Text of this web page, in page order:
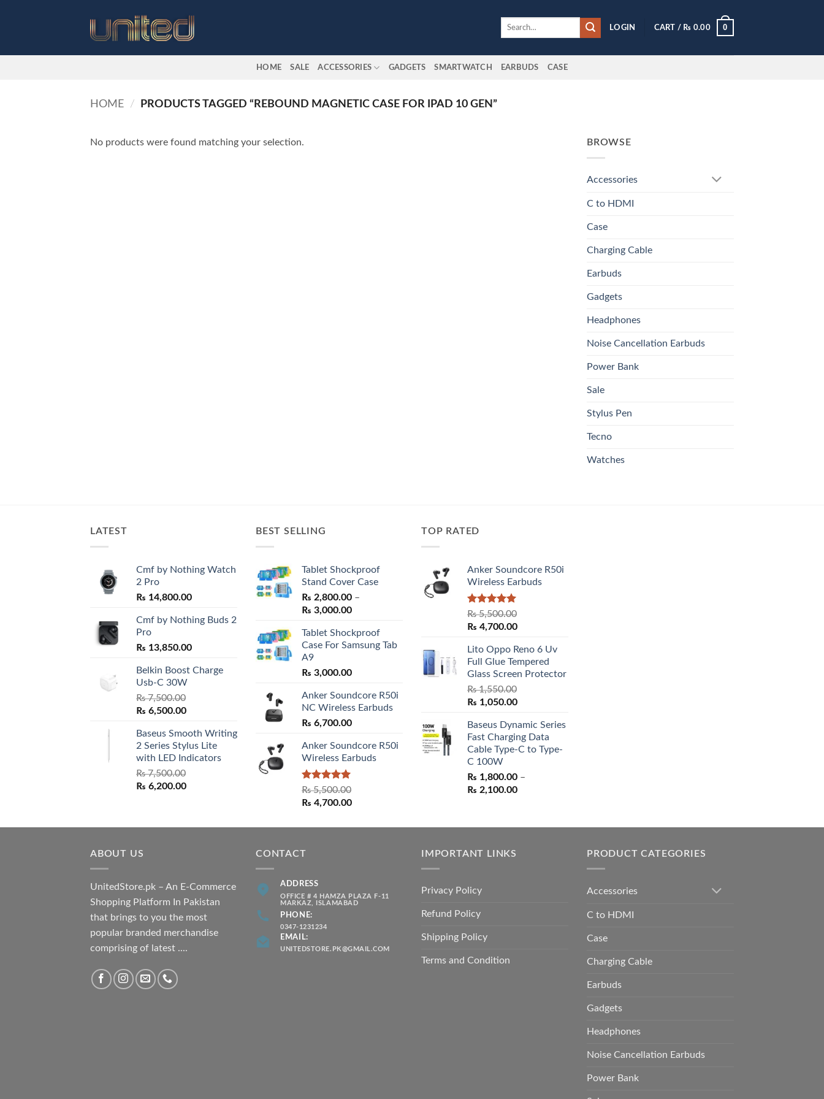
Search
LOGIN CART / ₨ 0.00 0
HOME SALE ACCESSORIES GADGETS SMARTWATCH EARBUDS CASE
HOME / PRODUCTS TAGGED “REBOUND MAGNETIC CASE FOR IPAD 10 GEN”
No products were found matching your selection. BROWSE
Accessories
C to HDMI
Case
Charging Cable
Earbuds
Gadgets
Headphones
Noise Cancellation Earbuds
Power Bank
Sale
Stylus Pen
Tecno
Watches
LATEST
Cmf by Nothing Watch
2 Pro
₨ 14,800.00
Cmf by Nothing Buds 2
Pro
₨ 13,850.00
Belkin Boost Charge
Usb-C 30W
₨7,500.00
Original
was:
₨ 7,500.00.
₨ 6,500.00Current
is:
₨ 6,500.00.
Baseus Smooth Writing
2 Series Stylus Lite
with LED Indicators
₨7,500.00
Original
₨ 6,200.00Current
BEST SELLING
Tablet Shockproof
Stand Cover Case
₨ 2,800.00 –
₨ 3,000.00Price
₨ 2,800.00
through
Tablet Shockproof
Case For Samsung Tab
A9
₨ 3,000.00
Anker Soundcore R50i
NC Wireless Earbuds
₨ 6,700.00
Anker Soundcore R50i
Wireless Earbuds
Rated5.00
out of 5
₨5,500.00
Original
was:
₨ 4,700.00Current
is:
TOP RATED
Anker Soundcore R50i
Wireless Earbuds
Rated5.00
out of 5
₨5,500.00
Original
was:
₨ 5,500.00.
₨ 4,700.00Current
is:
₨ 4,700.00.
Lito Oppo Reno 6 Uv
Full Glue Tempered
Glass Screen Protector
₨1,550.00
Original
was:
₨ 1,550.00.
₨ 1,050.00Current
is:
₨ 1,050.00.
Baseus Dynamic Series
Fast Charging Data
Cable Type-C to Type-
C 100W
₨ 1,800.00 –
₨ 2,100.00Price
through
ABOUT US
UnitedStore.pk – An E-Commerce
Shopping Platform In Pakistan
that brings to you the most
popular branded merchandise
comprising of latest ....
CONTACT
ADDRESS
OFFICE # 4 HAMZA PLAZA F-11
MARKAZ, ISLAMABAD
PHONE:
0347-1231234
EMAIL:
UNITEDSTORE.PK@GMAIL.COM
IMPORTANT LINKS
Privacy Policy
Refund Policy
Shipping Policy
Terms and Condition
PRODUCT CATEGORIES
Accessories
C to HDMI
Case
Charging Cable
Earbuds
Gadgets
Headphones
Noise Cancellation Earbuds
Power Bank